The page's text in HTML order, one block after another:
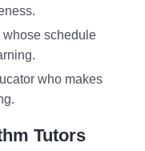
whose schedule
who makes
Tutors